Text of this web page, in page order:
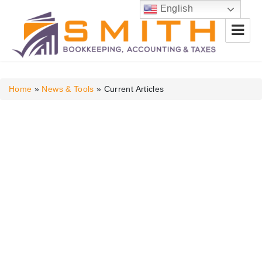
& Taxes
Home » News & Tools » Current Articles
English